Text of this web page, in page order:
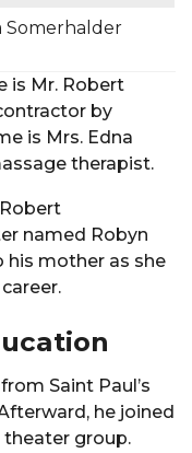
Somerhalder
is Mr. Robert
by
is Mrs. Edna
therapist.
named Robyn
his mother as she
Saint Paul’s
he joined
theater group.